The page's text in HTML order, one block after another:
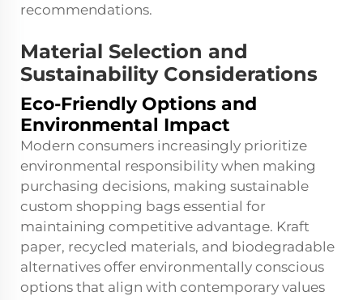
recommendations.
Material Selection and
Sustainability Considerations
Eco-Friendly Options and
Environmental Impact
Modern consumers increasingly prioritize
environmental responsibility when making
purchasing decisions, making sustainable
custom shopping bags essential for
maintaining competitive advantage. Kraft
paper, recycled materials, and biodegradable
alternatives offer environmentally conscious
options that align with contemporary values